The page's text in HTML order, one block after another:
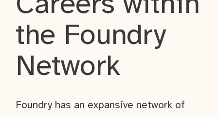
the Foundry
Network
Foundry has an expansive network of